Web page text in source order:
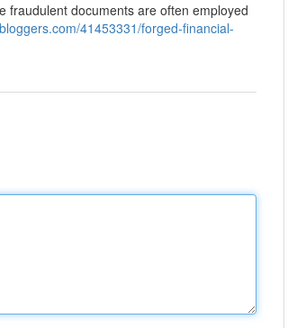
fraudulent documents are often employed
41453331/forged-financial-